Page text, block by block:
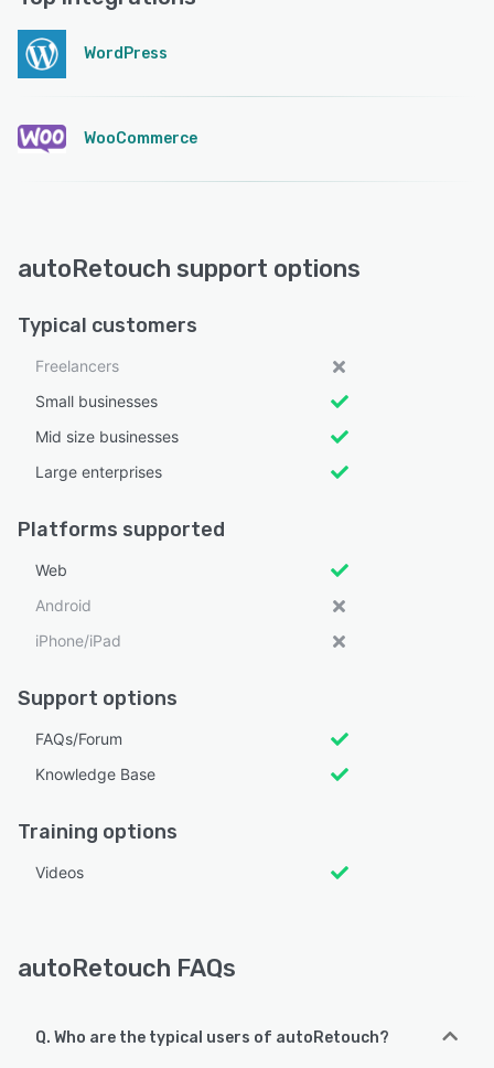
WordPress
WooCommerce
autoRetouch support options
Typical customers
Freelancers
Small businesses
Mid size businesses
Large enterprises
Platforms supported
Web
Android
iPhone/iPad
Support options
FAQs/Forum
Knowledge Base
Training options
Videos
autoRetouch FAQs
Q. Who are the typical users of autoRetouch?